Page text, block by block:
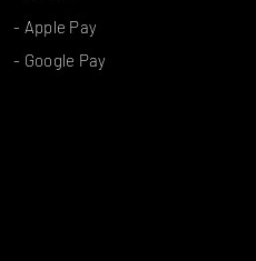
- Apple Pay
- Google Pay